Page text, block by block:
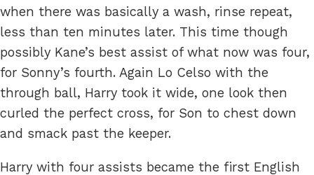
when there was basically a wash, rinse repeat,
less than ten minutes later. This time though
possibly Kane’s best assist of what now was four,
for Sonny’s fourth. Again Lo Celso with the
through ball, Harry took it wide, one look then
curled the perfect cross, for Son to chest down
and smack past the keeper.
Harry with four assists became the first English